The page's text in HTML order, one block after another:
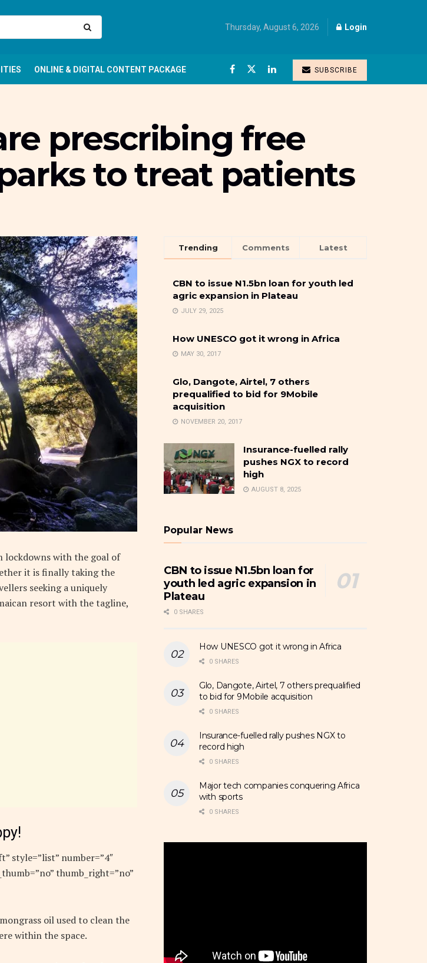
Thursday, August 6, 2026 Login
ONLINE & DIGITAL CONTENT PACKAGE SUBSCRIBE
prescribing free
to treat patients
lockdowns with the goal of
it is finally taking the
seeking a uniquely
resort with the tagline,
style=”list” number=”4″
thumb_right=”no”
oil used to clean the
within the space.
Trending Comments Latest
CBN to issue N1.5bn loan for youth led
agric expansion in Plateau
JULY 29, 2025
How UNESCO got it wrong in Africa
MAY 30, 2017
Glo, Dangote, Airtel, 7 others
prequalified to bid for 9Mobile
acquisition
NOVEMBER 20, 2017
Insurance-fuelled rally
pushes NGX to record
high
AUGUST 8, 2025
Popular News
CBN to issue N1.5bn loan for
youth led agric expansion in
Plateau
0 SHARES
How UNESCO got it wrong in Africa
0 SHARES
Glo, Dangote, Airtel, 7 others prequalified
to bid for 9Mobile acquisition
0 SHARES
Insurance-fuelled rally pushes NGX to
record high
0 SHARES
Major tech companies conquering Africa
with sports
0 SHARES